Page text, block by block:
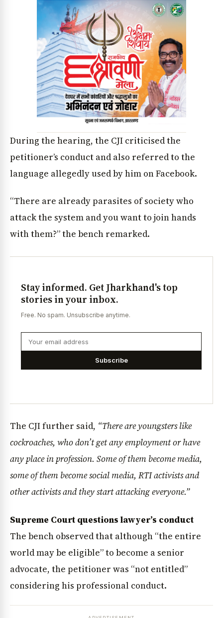
During the hearing, the CJI criticised the
petitioner’s conduct and also referred to the
language allegedly used by him on Facebook.
“There are already parasites of society who
attack the system and you want to join hands
with them?” the bench remarked.
Stay informed. Get Jharkhand's top
stories in your inbox.
Free. No spam. Unsubscribe anytime.
Subscribe
The CJI further said, “There are youngsters like
cockroaches, who don’t get any employment or have
any place in profession. Some of them become media,
some of them become social media, RTI activists and
other activists and they start attacking everyone.”
Supreme Court questions lawyer’s conduct
The bench observed that although “the entire
world may be eligible” to become a senior
advocate, the petitioner was “not entitled”
considering his professional conduct.